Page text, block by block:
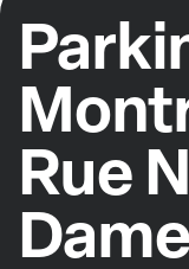
Rue